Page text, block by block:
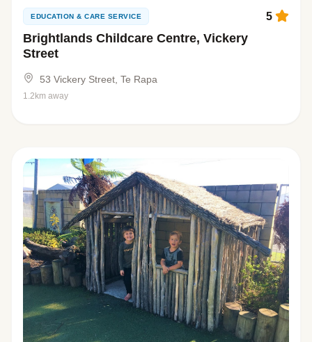
EDUCATION & CARE SERVICE
Brightlands Childcare Centre, Vickery
Street
5
53 Vickery Street, Te Rapa
1.2km away